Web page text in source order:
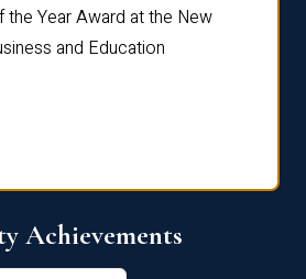
the Year Award at the New
and Education
Achievements